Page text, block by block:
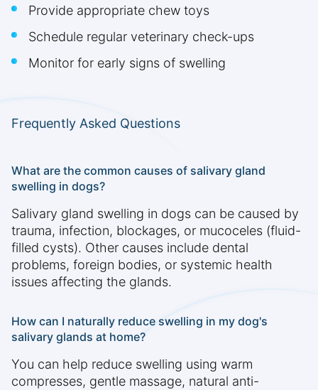
Provide appropriate chew toys
Schedule regular veterinary check-ups
Monitor for early signs of swelling
Frequently Asked Questions
What are the common causes of salivary gland
swelling in dogs?
Salivary gland swelling in dogs can be caused by
trauma, infection, blockages, or mucoceles (fluid-
filled cysts). Other causes include dental
problems, foreign bodies, or systemic health
issues affecting the glands.
How can I naturally reduce swelling in my dog's
salivary glands at home?
You can help reduce swelling using warm
compresses, gentle massage, natural anti-